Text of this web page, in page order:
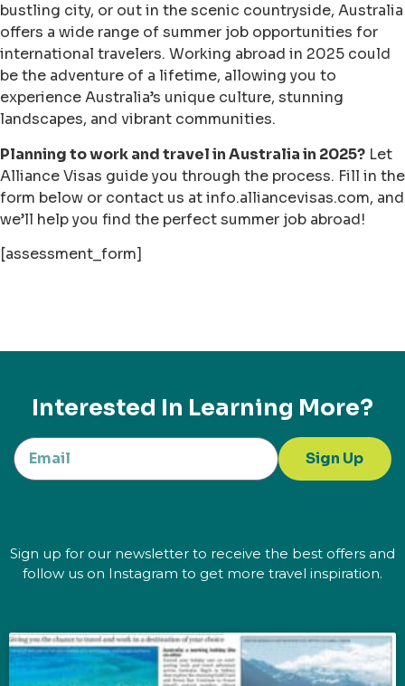
bustling city, or out in the scenic countryside, Australia
offers a wide range of summer job opportunities for
international travelers. Working abroad in 2025 could
be the adventure of a lifetime, allowing you to
experience Australia’s unique culture, stunning
landscapes, and vibrant communities.
Planning to work and travel in Australia in 2025? Let
Alliance Visas guide you through the process. Fill in the
form below or contact us at info.alliancevisas.com, and
we’ll help you find the perfect summer job abroad!
[assessment_form]
Interested In Learning More?
Sign Up
Sign up for our newsletter to receive the best offers and
follow us on Instagram to get more travel inspiration.